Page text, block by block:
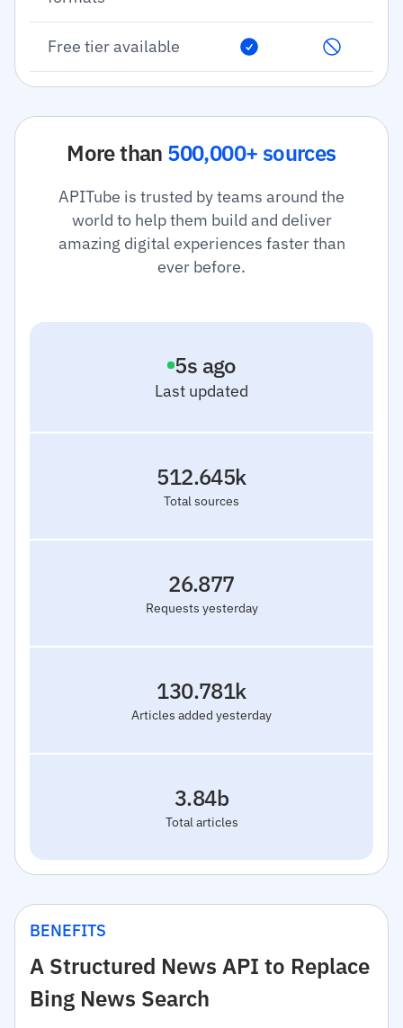
Free tier available
More than 500,000+ sources
APITube is trusted by teams around the
world to help them build and deliver
amazing digital experiences faster than
ever before.
Last updated
6s ago
Total sources
512.645k
Requests yesterday
26.877
Articles added yesterday
130.781k
Total articles
3.84b
BENEFITS
A Structured News API to Replace
Bing News Search